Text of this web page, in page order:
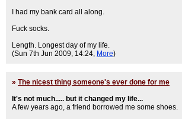
I had my bank card all along.
Fuck socks.
Length. Longest day of my life.
(Sun 7th Jun 2009, 14:24, More)
» The nicest thing someone's ever done for me
It's not much..... but it changed my life...
A few years ago, a friend borrowed me some shoes.